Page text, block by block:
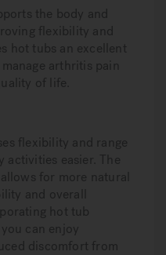
the body and
flexibility and
hot tubs an excellent
arthritis pain
of life.
flexibility and range
activities easier. The
for more natural
and overall
hot tub
can enjoy
discomfort from